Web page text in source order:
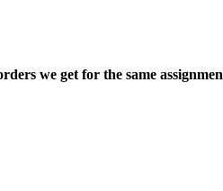
we get for the same